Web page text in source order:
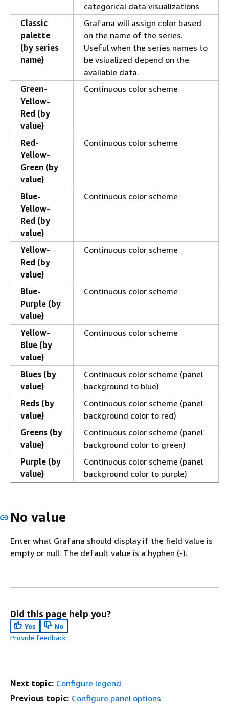
categorical data visualizations
Classic
palette
(by series
name)
Grafana will assign color based
on the name of the series.
Useful when the series names to
be vsiualized depend on the
available data.
Green-
Yellow-
Red (by
value)
Continuous color scheme
Red-
Yellow-
Green (by
value)
Continuous color scheme
Blue-
Yellow-
Red (by
value)
Continuous color scheme
Yellow-
Red (by
value)
Continuous color scheme
Blue-
Purple (by
value)
Continuous color scheme
Yellow-
Blue (by
value)
Continuous color scheme
Blues (by
value)
Continuous color scheme (panel
background to blue)
Reds (by
value)
Continuous color scheme (panel
background color to red)
Greens (by
value)
Continuous color scheme (panel
background color to green)
Purple (by
value)
Continuous color scheme (panel
background color to purple)
No value
Enter what Grafana should display if the field value is
empty or null. The default value is a hyphen (-).
Did this page help you?
Yes
No
Provide feedback
Next topic: Configure legend
Previous topic: Configure panel options